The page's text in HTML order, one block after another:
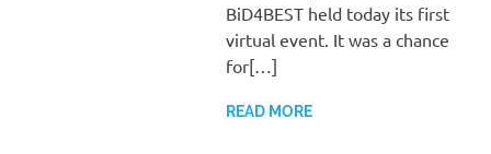
BiD4BEST held today its first
virtual event. It was a chance
for[…]
READ MORE